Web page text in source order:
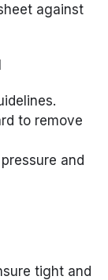
against
to remove
and
tight and